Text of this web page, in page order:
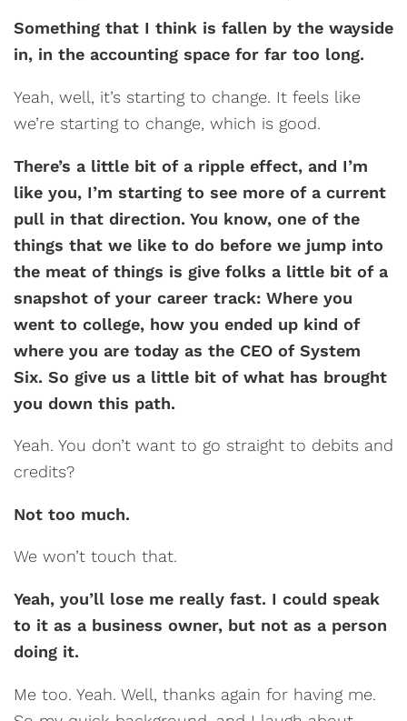
Something that I think is fallen by the wayside
in, in the accounting space for far too long.
Yeah, well, it’s starting to change. It feels like
we’re starting to change, which is good.
There’s a little bit of a ripple effect, and I’m
like you, I’m starting to see more of a current
pull in that direction. You know, one of the
things that we like to do before we jump into
the meat of things is give folks a little bit of a
snapshot of your career track: Where you
went to college, how you ended up kind of
where you are today as the CEO of System
Six. So give us a little bit of what has brought
you down this path.
Yeah. You don’t want to go straight to debits and
credits?
Not too much.
We won’t touch that.
Yeah, you’ll lose me really fast. I could speak
to it as a business owner, but not as a person
doing it.
Me too. Yeah. Well, thanks again for having me.